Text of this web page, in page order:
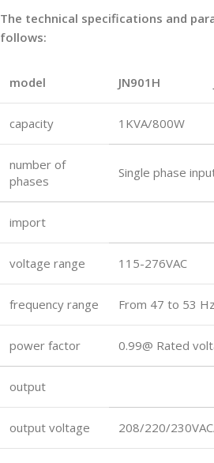
The technical specifications and
follows:
model JN901H
capacity 1KVA/800W
number of
phases
Single phase
import
voltage range 115-276VAC
frequency range From 47 to 53
power factor 0.99@ Rated
output
output voltage 208/220/